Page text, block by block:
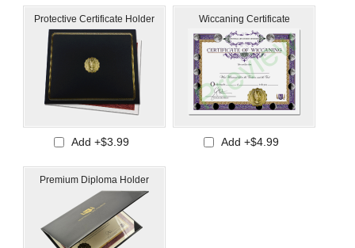
Protective Certificate Holder
Add +$3.99
Wiccaning Certificate
Add +$4.99
Premium Diploma Holder